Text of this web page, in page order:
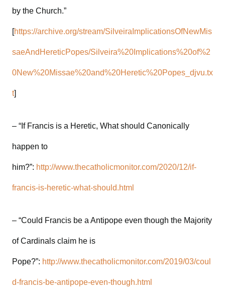
by the Church.”
[https://archive.org/stream/SilveiraImplicationsOfNewMis
saeAndHereticPopes/Silveira%20Implications%20of%2
0New%20Missae%20and%20Heretic%20Popes_djvu.tx
t]
– “If Francis is a Heretic, What should Canonically
happen to
him?”: http://www.thecatholicmonitor.com/2020/12/if-
francis-is-heretic-what-should.html
– “Could Francis be a Antipope even though the Majority
of Cardinals claim he is
Pope?”: http://www.thecatholicmonitor.com/2019/03/coul
d-francis-be-antipope-even-though.html